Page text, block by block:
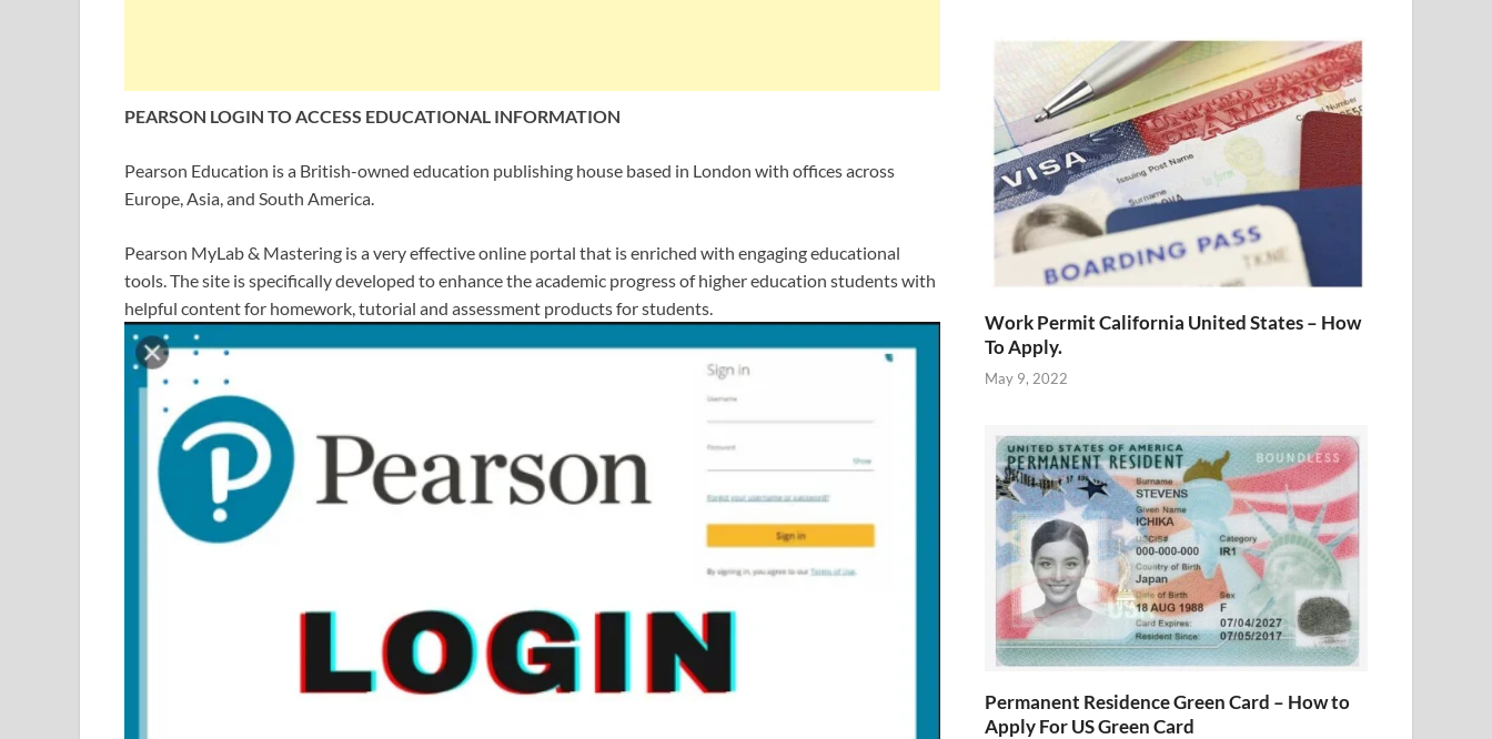
PEARSON LOGIN TO ACCESS EDUCATIONAL INFORMATION
Pearson Education is a British-owned education publishing house based in London with offices across
Europe, Asia, and South America.
Pearson MyLab & Mastering is a very effective online portal that is enriched with engaging educational
tools. The site is specifically developed to enhance the academic progress of higher education students with
helpful content for homework, tutorial and assessment products for students.
Work Permit California United States – How
To Apply.
May 9, 2022
Permanent Residence Green Card – How to
Apply For US Green Card